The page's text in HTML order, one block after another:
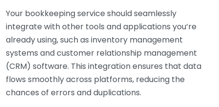
Your bookkeeping service should seamlessly
integrate with other tools and applications you’re
already using, such as inventory management
systems and customer relationship management
(CRM) software. This integration ensures that data
flows smoothly across platforms, reducing the
chances of errors and duplications.